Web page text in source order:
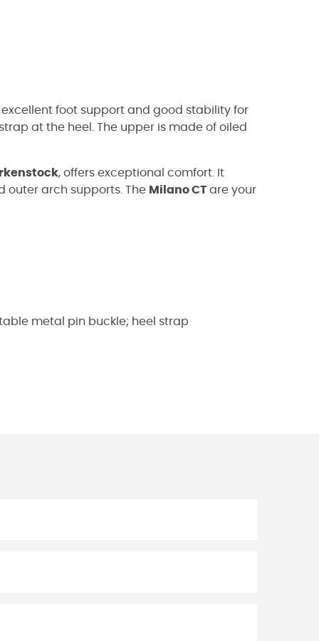
foot support and good stability for
at the heel. The upper is made of oiled
, offers exceptional comfort. It
outer arch supports. The Milano CT are your
metal pin buckle; heel strap